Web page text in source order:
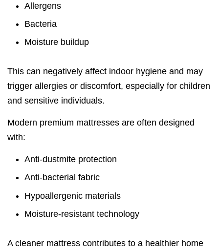
Allergens
Bacteria
Moisture buildup
This can negatively affect indoor hygiene and may
trigger allergies or discomfort, especially for children
and sensitive individuals.
Modern premium mattresses are often designed
with:
Anti-dustmite protection
Anti-bacterial fabric
Hypoallergenic materials
Moisture-resistant technology
A cleaner mattress contributes to a healthier home